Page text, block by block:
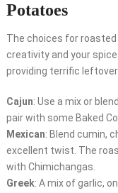
Potatoes
The choices for
creativity and your
providing terrific
Cajun: Use a mix or
pair with some Baked
Mexican: Blend cumin,
excellent twist. The
with Chimichangas.
Greek: A mix of garlic,